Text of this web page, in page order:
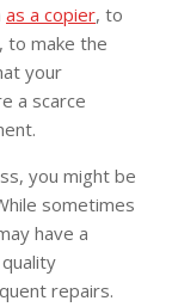
as a copier, to
to make the
your
a scarce
you might be
sometimes
have a
repairs.